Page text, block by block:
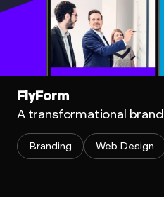
FlyForm
A transformational brand
Branding Web Design